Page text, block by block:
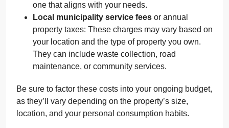
one that aligns with your needs.
Local municipality service fees or annual
property taxes: These charges may vary based on
your location and the type of property you own.
They can include waste collection, road
maintenance, or community services.
Be sure to factor these costs into your ongoing budget,
as they’ll vary depending on the property’s size,
location, and your personal consumption habits.